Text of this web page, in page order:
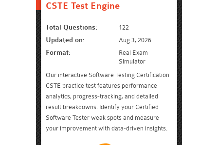
CSTE Test Engine
Total Questions: 122
Updated on: Aug 3, 2026
Format:
Real Exam
Simulator
Our interactive Software Testing Certification
CSTE practice test features performance
analytics, progress-tracking, and detailed
result breakdowns. Identify your Certified
Software Tester weak spots and measure
your improvement with data-driven insights.